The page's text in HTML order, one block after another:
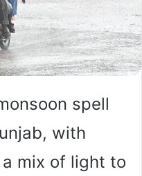
spell
with
mix of light to